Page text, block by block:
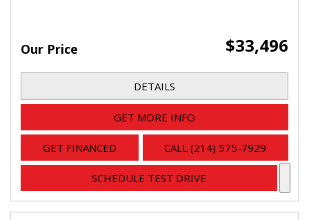
Our Price $33,496
DETAILS
GET MORE INFO
GET FINANCED CALL (214) 575-7929
SCHEDULE TEST DRIVE